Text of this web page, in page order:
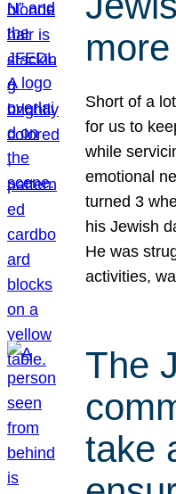
Short of a
for us to
while
emotional
turned 3
his Jewish
He was
activities,
The
take